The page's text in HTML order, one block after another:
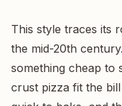
This style traces its
the mid-20th
something cheap to
crust pizza fit the